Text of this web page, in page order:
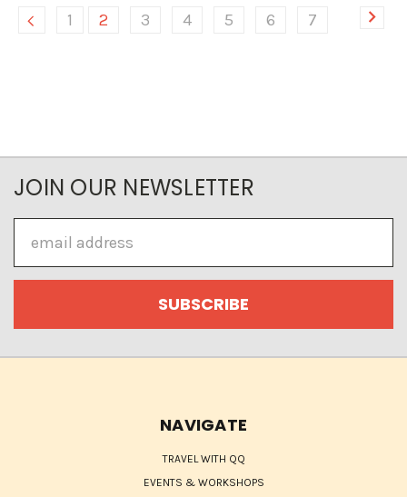
1 2 3 4 5 6 7
JOIN OUR NEWSLETTER
Address
NAVIGATE
TRAVEL WITH QQ
EVENTS & WORKSHOPS